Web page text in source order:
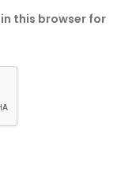
this browser for